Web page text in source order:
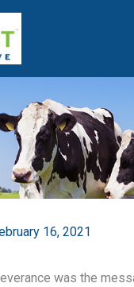
16, 2021
was the